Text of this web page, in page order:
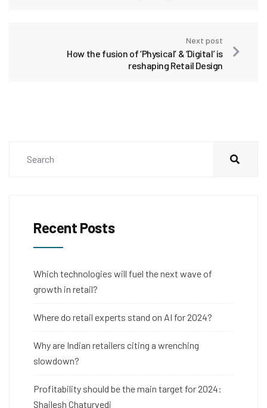
Next post
How the fusion of ‘Physical’ & ‘Digital’ is
reshaping Retail Design
Recent Posts
Which technologies will fuel the next wave of
growth in retail?
Where do retail experts stand on AI for 2024?
Why are Indian retailers citing a wrenching
slowdown?
Profitability should be the main target for 2024:
Shailesh Chaturvedi